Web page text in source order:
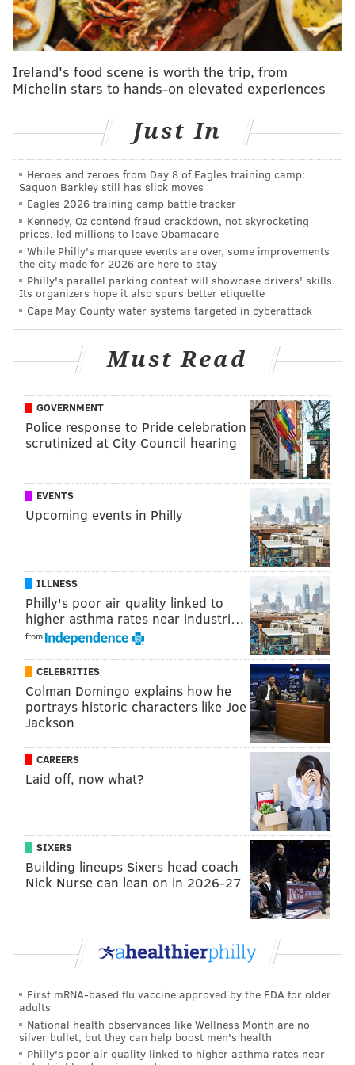
regions showed event-related synchronized activity in
the theta range. Existing literature suggests that such
areas is important for memory and for the encoding
of new information and, therefore, provides the brain
with optimal conditions for learning."
Scientific American
indicates that writing by hand is better for learning
and memory. And the University of California,
Riverside
states,
The fluidity of cursive allows for
smoother, uninterrupted writing, enabling students to
focus more on the content they are producing rather
than the mechanics of forming individual letters."
There are 24 states that have laws requiring cursive
writing be taught in schools:Alabama, Arizona,
Arkansas, California, Delaware, Florida, Georgia,
Idaho, Illinois, Indiana, Iowa, Kentucky, Louisiana,
Maryland, Massachusetts, Mississippi, New
Hampshire, North Carolina, Oklahoma, South
Carolina, Tennessee, Texas, Virginia and West
New Jersey is awaiting the possible passage of
legislation after a bill passed in its Senate Education
Committee for students to learn cursive from
Follow Shamus on X: @shamus_clancy
Follow Shamus on Bluesky:@shamus
SHAMUS CLANCY
PhillyVoice Staff
shamus@phillyvoice.com
READ MORE HARRISBURG
Ireland's food scene is worth the trip, from
Michelin stars to hands-on elevated experiences
Just In
Heroes and zeroes from Day 8 of Eagles training camp:
Saquon Barkley still has slick moves
Eagles 2026 training camp battle tracker
Kennedy, Oz contend fraud crackdown, not skyrocketing
prices, led millions to leave Obamacare
While Philly's marquee events are over, some improvements
the city made for 2026 are here to stay
Philly's parallel parking contest will showcase drivers' skills.
Its organizers hope it also spurs better etiquette
Cape May County water systems targeted in cyberattack
Must Read
GOVERNMENT
Police response to Pride celebration
scrutinized at City Council hearing
EVENTS
Upcoming events in Philly
ILLNESS
Philly's poor air quality linked to
higher asthma rates near industri…
from
CELEBRITIES
Colman Domingo explains how he
portrays historic characters like Joe
Jackson
CAREERS
Laid off, now what?
SIXERS
Building lineups Sixers head coach
Nick Nurse can lean on in 2026-27
First mRNA-based flu vaccine approved by the FDA for older
adults
National health observances like Wellness Month are no
silver bullet, but they can help boost men's health
Philly's poor air quality linked to higher asthma rates near